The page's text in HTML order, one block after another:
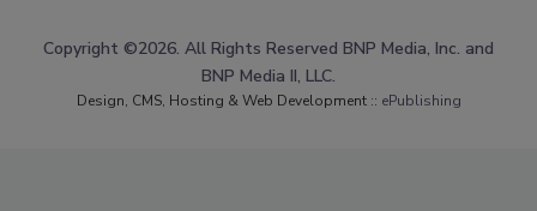
Copyright ©2026. All Rights Reserved BNP Media, Inc. and
BNP Media II, LLC.
Design, CMS, Hosting & Web Development :: ePublishing